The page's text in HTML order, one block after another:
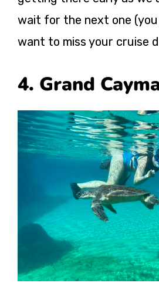
wait for the next one (you
want to miss your cruise
4. Grand